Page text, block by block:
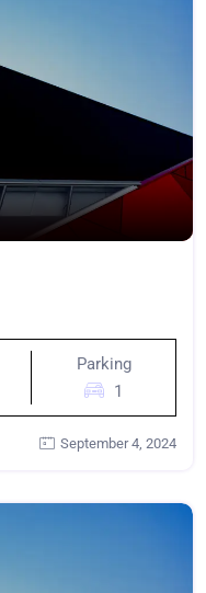
Parking
1
September 4, 2024